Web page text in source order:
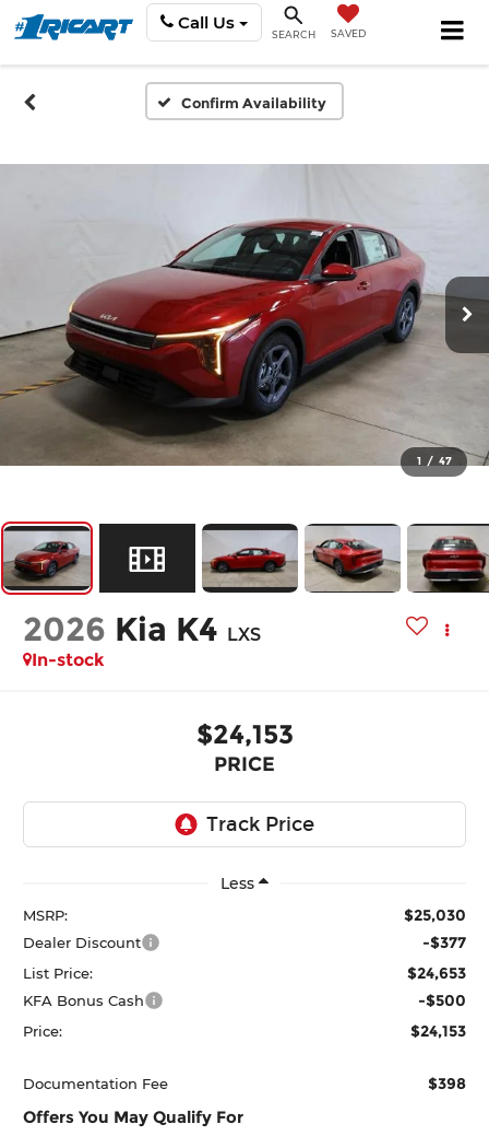
Call Us
SEARCH SAVED
Confirm Availability
1 / 47
2026 Kia K4 LXS
In-stock
$24,153
PRICE
Less
MSRP: $25,030
Dealer Discount -$377
List Price: $24,653
KFA Bonus Cash -$500
Price: $24,153
Documentation Fee $398
Offers You May Qualify For